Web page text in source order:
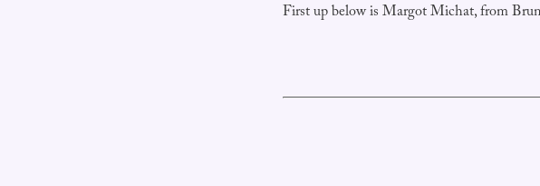
First up below is Margot Michat, from